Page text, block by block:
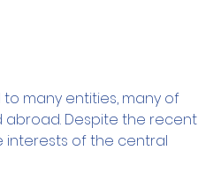
many entities, many of
Despite the recent
of the central